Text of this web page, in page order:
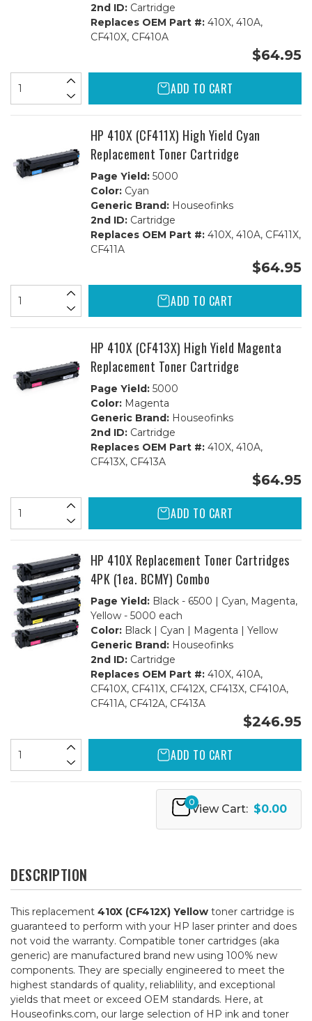
2nd ID:Cartridge
Replaces OEM Part #:410X, 410A,
CF410X, CF410A
$64.95
ADD TO CART
HP 410X (CF411X) High Yield Cyan
Replacement Toner Cartridge
Page Yield:5000
Color:Cyan
Generic Brand:Houseofinks
2nd ID:Cartridge
Replaces OEM Part #:410X, 410A, CF411X,
CF411A
$64.95
ADD TO CART
HP 410X (CF413X) High Yield Magenta
Replacement Toner Cartridge
Page Yield:5000
Color:Magenta
Generic Brand:Houseofinks
2nd ID:Cartridge
Replaces OEM Part #:410X, 410A,
CF413X, CF413A
$64.95
ADD TO CART
HP 410X Replacement Toner Cartridges
4PK (1ea. BCMY) Combo
Page Yield:Black - 6500 | Cyan, Magenta,
Yellow - 5000 each
Color:Black | Cyan | Magenta | Yellow
Generic Brand:Houseofinks
2nd ID:Cartridge
Replaces OEM Part #:410X, 410A,
CF410X, CF411X, CF412X, CF413X, CF410A,
CF411A, CF412A, CF413A
$246.95
ADD TO CART
0
View Cart: $0.00
DESCRIPTION
This replacement 410X (CF412X) Yellow toner cartridge is
guaranteed to perform with your HP laser printer and does
not void the warranty. Compatible toner cartridges (aka
generic) are manufactured brand new using 100% new
components. They are specially engineered to meet the
highest standards of quality, reliablility, and exceptional
yields that meet or exceed OEM standards. Here, at
Houseofinks.com, our large selection of HP ink and toner